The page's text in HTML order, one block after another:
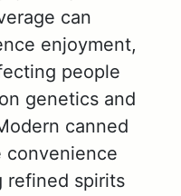
can
enjoyment,
people
genetics and
canned
convenience
refined spirits